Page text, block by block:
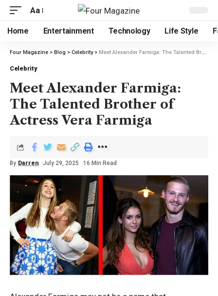
Aa
Home Entertainment Technology Life Style
Four Magazine > Blog > Celebrity> Meet Alexander Farmiga: The Talented Brother of Actress Vera Farmiga
Celebrity
Meet Alexander Farmiga:
The Talented Brother of
Actress Vera Farmiga
By Darren July 29, 2025 16 Min Read